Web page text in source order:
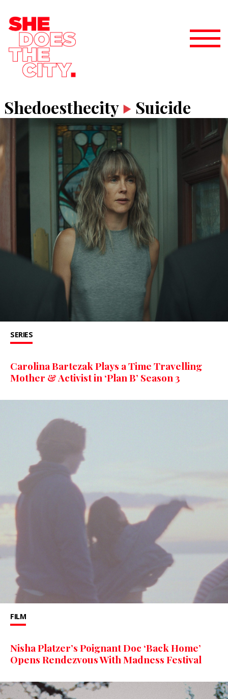
Shedoesthecity Suicide
SERIES
Carolina Bartczak Plays a Time Travelling
Mother & Activist in ‘Plan B’ Season 3
FILM
Nisha Platzer’s Poignant Doc ‘Back Home’
Opens Rendezvous With Madness Festival